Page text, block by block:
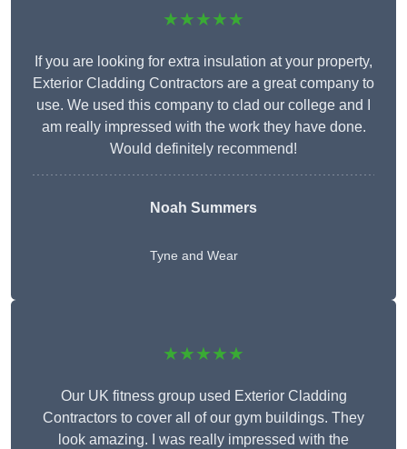
★★★★★
If you are looking for extra insulation at your property,
Exterior Cladding Contractors are a great company to
use. We used this company to clad our college and I
am really impressed with the work they have done.
Would definitely recommend!
Noah Summers
Tyne and Wear
★★★★★
Our UK fitness group used Exterior Cladding
Contractors to cover all of our gym buildings. They
look amazing. I was really impressed with the